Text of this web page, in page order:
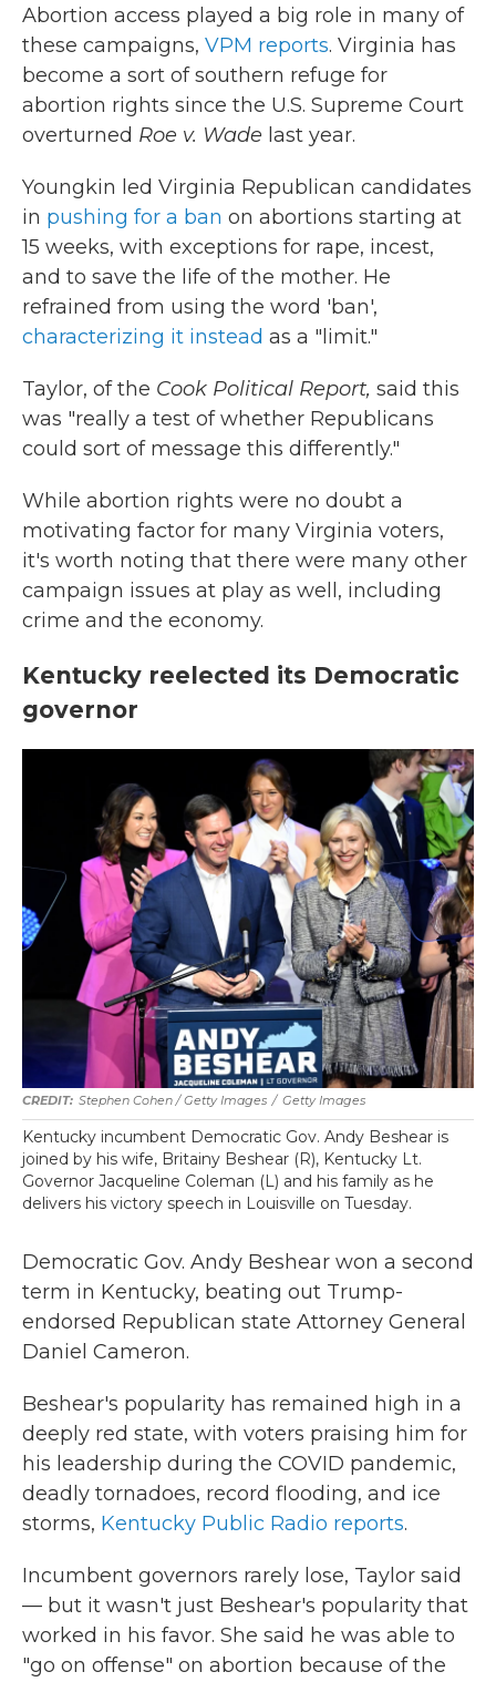
Abortion access played a big role in many of
these campaigns, VPM reports. Virginia has
become a sort of southern refuge for
abortion rights since the U.S. Supreme Court
overturned Roe v. Wade last year.
Youngkin led Virginia Republican candidates
in pushing for a ban on abortions starting at
15 weeks, with exceptions for rape, incest,
and to save the life of the mother. He
refrained from using the word 'ban',
characterizing it instead as a "limit."
Taylor, of the Cook Political Report, said this
was "really a test of whether Republicans
could sort of message this differently."
While abortion rights were no doubt a
motivating factor for many Virginia voters,
it's worth noting that there were many other
campaign issues at play as well, including
crime and the economy.
Kentucky reelected its Democratic
governor
Stephen Cohen / Getty Images / Getty Images
Kentucky incumbent Democratic Gov. Andy Beshear is
joined by his wife, Britainy Beshear (R), Kentucky Lt.
Governor Jacqueline Coleman (L) and his family as he
delivers his victory speech in Louisville on Tuesday.
Democratic Gov. Andy Beshear won a second
term in Kentucky, beating out Trump-
endorsed Republican state Attorney General
Daniel Cameron.
Beshear's popularity has remained high in a
deeply red state, with voters praising him for
his leadership during the COVID pandemic,
deadly tornadoes, record flooding, and ice
storms, Kentucky Public Radio reports.
Incumbent governors rarely lose, Taylor said
— but it wasn't just Beshear's popularity that
worked in his favor. She said he was able to
"go on offense" on abortion because of the